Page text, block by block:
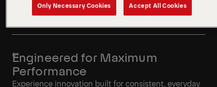
Engineered for Maximum
Performance
Experience innovation built for consistent, everyday
Only Necessary Cookies Accept All Cookies